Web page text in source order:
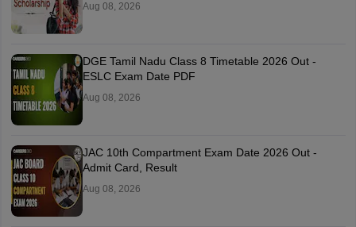
Aug 08, 2026
DGE Tamil Nadu Class 8 Timetable 2026 Out -
ESLC Exam Date PDF
Aug 08, 2026
JAC 10th Compartment Exam Date 2026 Out -
Admit Card, Result
Aug 08, 2026